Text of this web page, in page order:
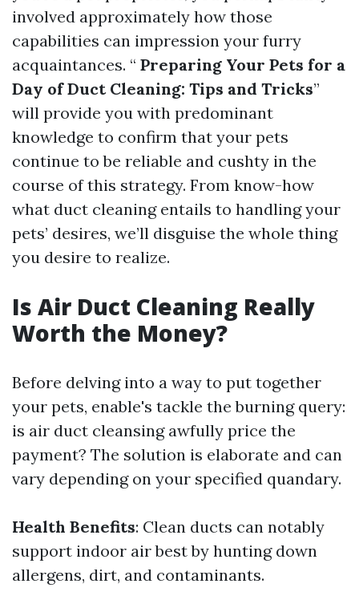
involved approximately how those
capabilities can impression your furry
acquaintances. “ Preparing Your Pets for a
Day of Duct Cleaning: Tips and Tricks”
will provide you with predominant
knowledge to confirm that your pets
continue to be reliable and cushty in the
course of this strategy. From know-how
what duct cleaning entails to handling your
pets’ desires, we’ll disguise the whole thing
you desire to realize.
Is Air Duct Cleaning Really
Worth the Money?
Before delving into a way to put together
your pets, enable's tackle the burning query:
is air duct cleansing awfully price the
payment? The solution is elaborate and can
vary depending on your specified quandary.
Health Benefits: Clean ducts can notably
support indoor air best by hunting down
allergens, dirt, and contaminants.